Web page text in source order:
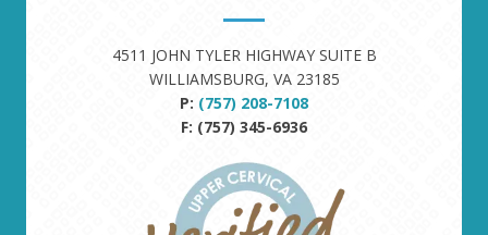
4511 JOHN TYLER HIGHWAY SUITE B
WILLIAMSBURG, VA 23185
P: (757) 208-7108
F: (757) 345-6936